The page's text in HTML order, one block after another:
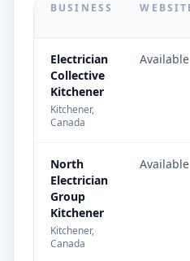
BUSINESS
Electrician
Collective
Kitchener
Kitchener,
Canada
Available
North
Electrician
Group
Kitchener
Kitchener,
Canada
Available